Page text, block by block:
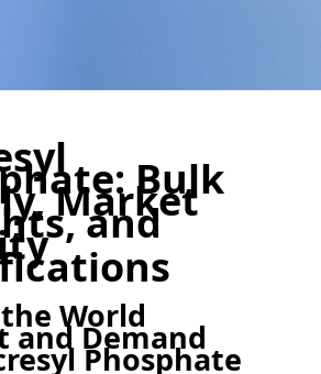
Bulk
Market
and
World
and Demand
Phosphate